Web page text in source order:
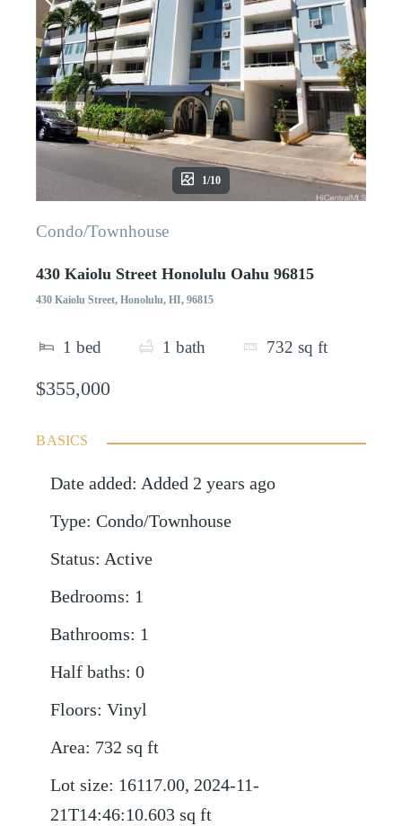
1/10
Condo/Townhouse
430 Kaiolu Street Honolulu Oahu 96815
430 Kaiolu Street, Honolulu, HI, 96815
1 bed 1 bath 732 sq ft
$355,000
BASICS
Date added: Added 2 years ago
Type: Condo/Townhouse
Status: Active
Bedrooms: 1
Bathrooms: 1
Half baths: 0
Floors: Vinyl
Area: 732 sq ft
Lot size: 16117.00, 2024-11-
21T14:46:10.603 sq ft